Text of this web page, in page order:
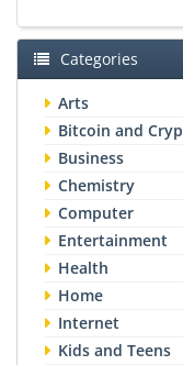
Categories
Arts
Bitcoin and
Business
Chemistry
Computer
Entertainment
Health
Home
Internet
Kids and Teens